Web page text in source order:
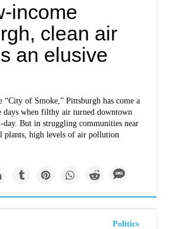
income
clean air
an elusive
“City of Smoke,” Pittsburgh has come a
days when filthy air turned downtown
day. But in struggling communities near
plants, high levels of air pollution
Politics